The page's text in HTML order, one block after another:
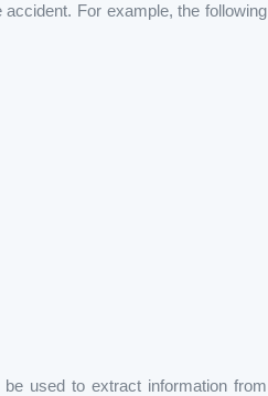
For example, the following
used to extract information from